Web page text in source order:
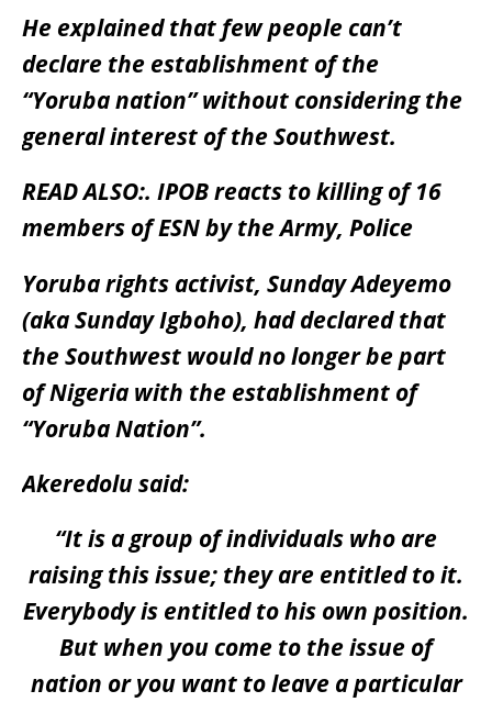
He explained that few people can’t
declare the establishment of the
“Yoruba nation” without considering the
general interest of the Southwest.
READ ALSO:. IPOB reacts to killing of 16
members of ESN by the Army, Police
Yoruba rights activist, Sunday Adeyemo
(aka Sunday Igboho), had declared that
the Southwest would no longer be part
of Nigeria with the establishment of
“Yoruba Nation”.
Akeredolu said:
“It is a group of individuals who are
raising this issue; they are entitled to it.
Everybody is entitled to his own position.
But when you come to the issue of
nation or you want to leave a particular